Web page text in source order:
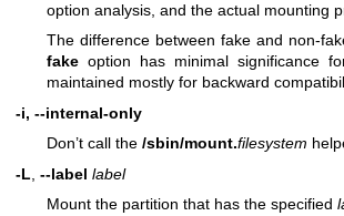
option analysis, and the actual mounting
The difference between fake and non-
fake option has minimal significance
maintained mostly for backward
-i, --internal-only
Don’t call the /sbin/mount.filesystem
-L --label label
Mount the partition that has the specified